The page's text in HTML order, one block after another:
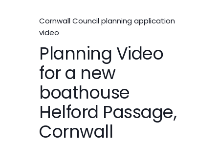
Cornwall Council planning application
video
Planning Video
for a new
boathouse
Helford Passage,
Cornwall